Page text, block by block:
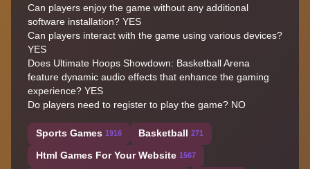
Can players enjoy the game without any additional
software installation? YES
Can players interact with the game using various devices?
YES
Does Ultimate Hoops Showdown: Basketball Arena
feature dynamic audio effects that enhance the gaming
experience? YES
Do players need to register to play the game? NO
Sports Games 1916 Basketball 271
Html Games For Your Website 1567